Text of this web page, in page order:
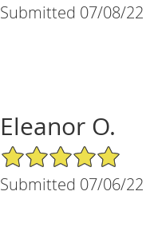
Submitted 07/08/22
Eleanor O.
5/5 Star Rating
Submitted 07/06/22